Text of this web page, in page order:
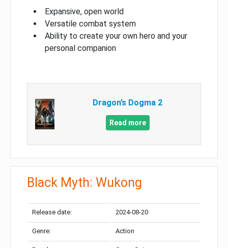
Expansive, open world
Versatile combat system
Ability to create your own hero and your
personal companion
Dragon’s Dogma 2
Read more
Black Myth: Wukong
Release date: 2024-08-20
Genre: Action